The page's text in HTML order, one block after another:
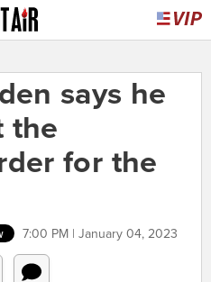
says he
the
for the
7:00 PM | January 04, 2023